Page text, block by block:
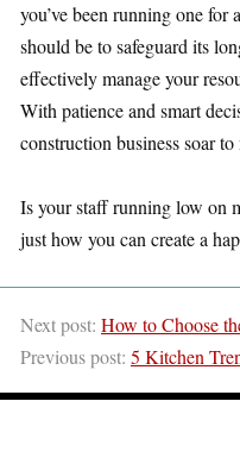
you’ve been running one
should be to safeguard its
effectively manage your
With patience and smart
construction business soar
Is your staff running low on
just how you can create a
Next post: How to Choose
Previous post: 5 Kitchen